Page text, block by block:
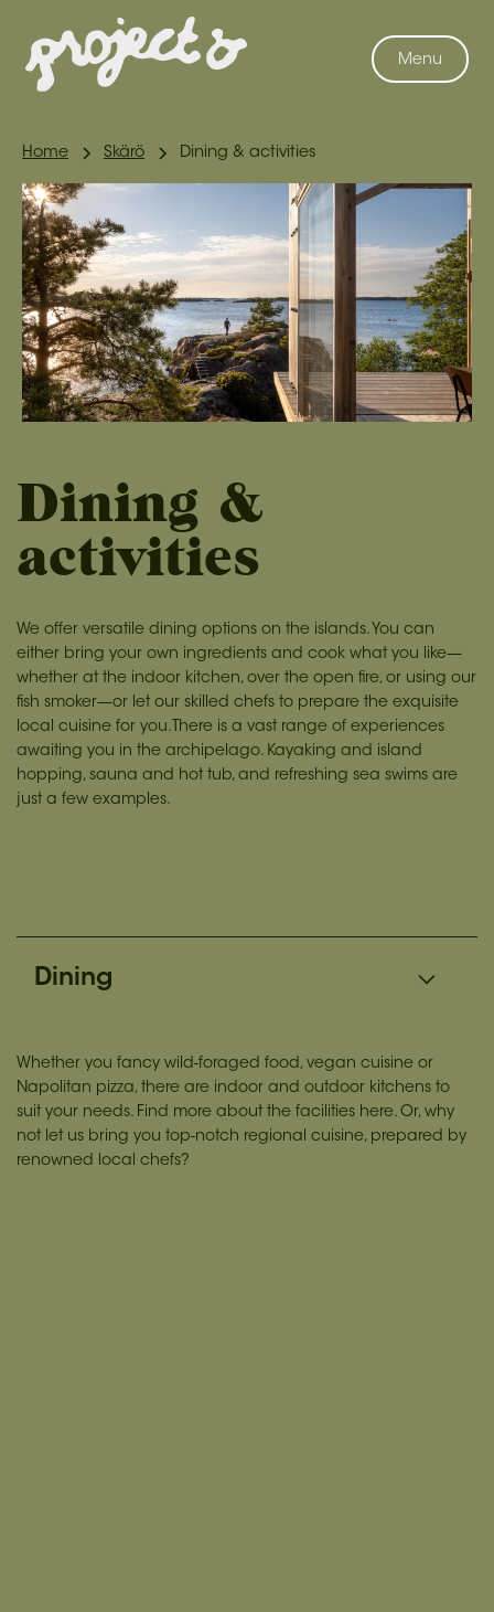
Menu
Home Skärö Dining & activities
Dining &
activities
We offer versatile dining options on the islands. You can
either bring your own ingredients and cook what you like—
whether at the indoor kitchen, over the open fire, or using our
fish smoker—or let our skilled chefs to prepare the exquisite
local cuisine for you.There is a vast range of experiences
awaiting you in the archipelago. Kayaking and island
hopping, sauna and hot tub, and refreshing sea swims are
just a few examples.
Dining
Whether you fancy wild-foraged food, vegan cuisine or
Napolitan pizza, there are indoor and outdoor kitchens to
suit your needs. Find more about the facilities here.Or, why
not let us bring you top-notch regional cuisine, prepared by
renowned local chefs?